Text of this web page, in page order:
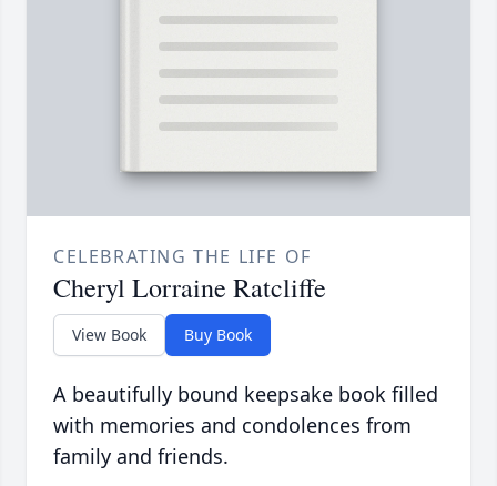
CELEBRATING THE LIFE OF
Cheryl Lorraine Ratcliffe
View Book Buy Book
A beautifully bound keepsake book filled
with memories and condolences from
family and friends.